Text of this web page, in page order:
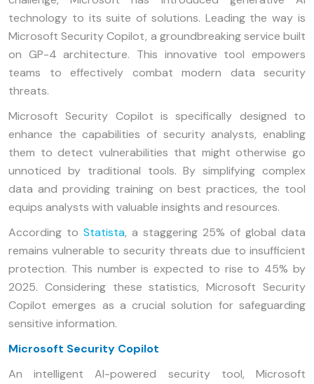
technology to its suite of solutions. Leading the way is
Microsoft Security Copilot, a groundbreaking service built
on GP-4 architecture. This innovative tool empowers
teams to effectively combat modern data security
threats.
Microsoft Security Copilot is specifically designed to
enhance the capabilities of security analysts, enabling
them to detect vulnerabilities that might otherwise go
unnoticed by traditional tools. By simplifying complex
data and providing training on best practices, the tool
equips analysts with valuable insights and resources.
According to Statista, a staggering 25% of global data
remains vulnerable to security threats due to insufficient
protection. This number is expected to rise to 45% by
2025. Considering these statistics, Microsoft Security
Copilot emerges as a crucial solution for safeguarding
sensitive information.
Microsoft Security Copilot
An intelligent AI-powered security tool, Microsoft